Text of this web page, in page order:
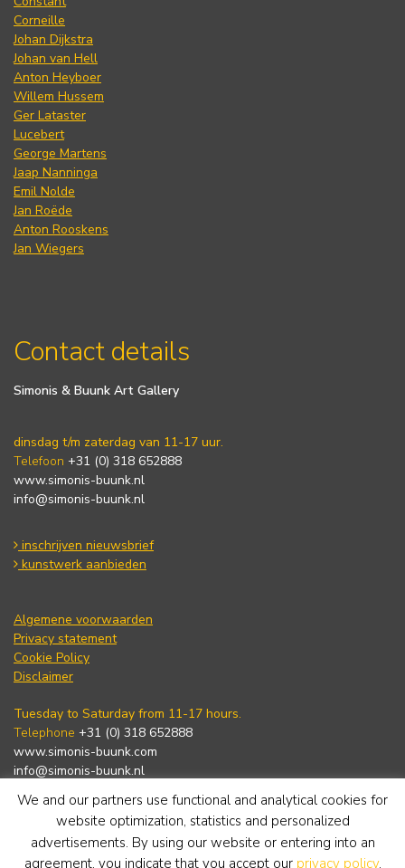
Corneille
Johan Dijkstra
Johan van Hell
Anton Heyboer
Willem Hussem
Ger Lataster
Lucebert
George Martens
Jaap Nanninga
Emil Nolde
Jan Roëde
Anton Rooskens
Jan Wiegers
Contact details
Simonis & Buunk Art Gallery
dinsdag t/m zaterdag van 11-17 uur.
Telefoon +31 (0) 318 652888
www.simonis-buunk.nl
info@simonis-buunk.nl
inschrijven nieuwsbrief
kunstwerk aanbieden
Algemene voorwaarden
Privacy statement
Cookie Policy
Disclaimer
Tuesday to Saturday from 11-17 hours.
Telephone +31 (0) 318 652888
www.simonis-buunk.com
info@simonis-buunk.nl
subscribe to newsletter
We and our partners use functional and analytical cookies for
website optimization, statistics and personalized
advertisements. By using our website or entering into an
agreement, you indicate that you accept our privacy policy.